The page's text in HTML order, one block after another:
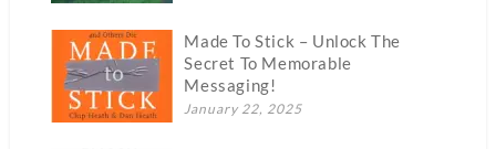
Made To Stick – Unlock The
Secret To Memorable
Messaging!
January 22, 2025